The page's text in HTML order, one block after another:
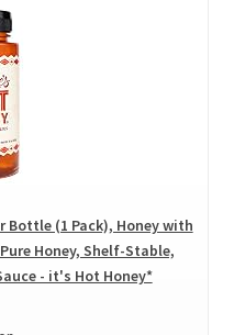
Bottle (1 Pack), Honey with
Honey, Shelf-Stable,
- it's Hot Honey*